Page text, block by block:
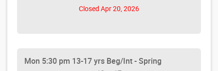
Closed Apr 20, 2026
Mon 5:30 pm 13-17 yrs Beg/Int - Spring